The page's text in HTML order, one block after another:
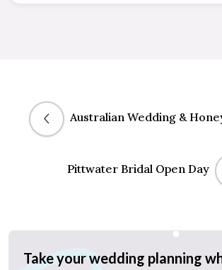
Australian Wedding &
Pittwater Bridal Open Day
Take your wedding planning